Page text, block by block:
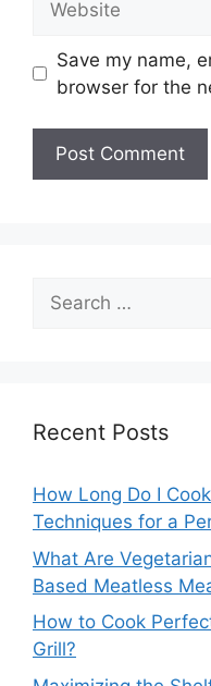
Save my name,
browser for the
Search
for:
Recent Posts
How Long Do I
Techniques for a
What Are
Based Meatless
How to Cook
Grill?